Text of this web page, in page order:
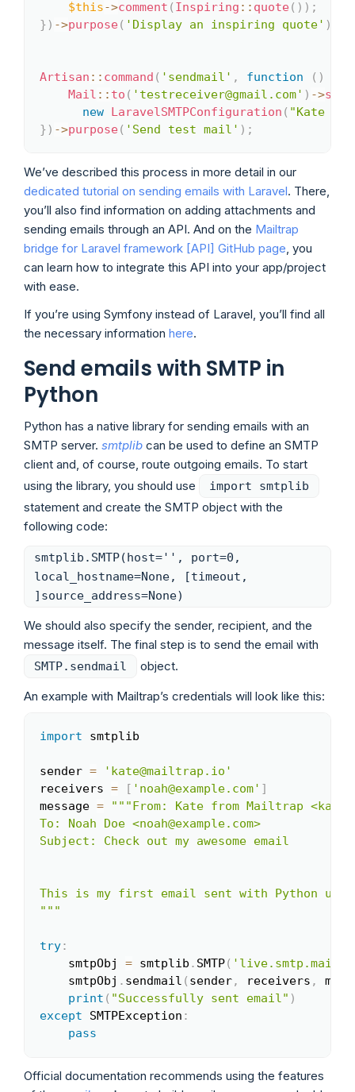
$this->comment ( Inspiring :: quote( ) ) ;
} ) ->purpose( 'Display an inspiring quote' )
Artisan :: command ( 'sendmail' , function ( )
Mail :: to ( 'testreceiver@gmail.com' ) ->send
new LaravelSMTPConfiguration ( "Kate
} ) ->purpose( 'Send test mail' ) ;
We’ve described this process in more detail in our
dedicated tutorial on sending emails with Laravel. There,
you’ll also find information on adding attachments and
sending emails through an API. And on the Mailtrap
bridge for Laravel framework [API] GitHub page , you
can learn how to integrate this API into your app/project
with ease.
If you’re using Symfony instead of Laravel, you’ll find all
the necessary information here.
Send emails with SMTP in
Python
Python has a native library for sending emails with an
SMTP server. smtplib can be used to define an SMTP
client and, of course, route outgoing emails. To start
using the library, you should use
import smtplib
statement and create the SMTP object with the
following code:
smtplib.SMTP(host='', port=0,
local_hostname=None, [timeout,
]source_address=None)
We should also specify the sender, recipient, and the
message itself. The final step is to send the email with
SMTP.sendmail object.
An example with Mailtrap’s credentials will look like this:
import smtplib
sender =
'kate@mailtrap.io'
receivers = [ 'noah@example.com' ]
message =
"""From: Kate from Mailtrap
To: Noah Doe <noah@example.com>
Subject: Check out my awesome email
This is my first email sent with Python using
"""
try:
    smtpObj
= smtplib . SMTP(
    smtpObj
. sendmail ( sender, receivers ,
print ( "Successfully sent email" )
except SMTPException :
pass
Official documentation recommends using the features